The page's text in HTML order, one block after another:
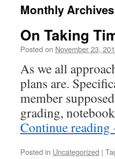
Monthly
On Taking
Posted on November 23,
As we all
plans are.
member
grading,
Continue reading
Posted in Uncategorized |